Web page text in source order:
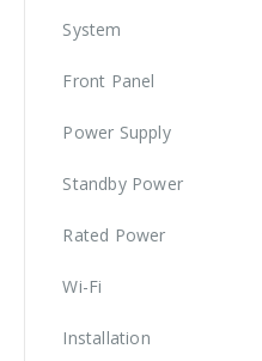
System
Front Panel
Power Supply
Standby Power
Rated Power
Wi-Fi
Installation